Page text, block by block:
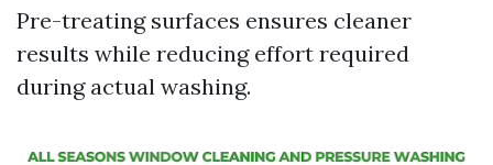
Pre-treating surfaces ensures cleaner
results while reducing effort required
during actual washing.